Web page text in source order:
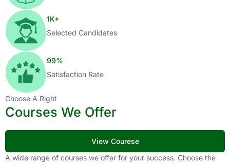
1K+
Selected Candidates
99%
Satisfaction Rate
Choose A Right
Courses We Offer
View Courese
A wide range of courses we offer for your success. Choose the